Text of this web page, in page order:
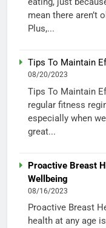
mean there aren’t
Plus,...
Tips To Maintain
08/20/2023
Tips To Maintain
regular fitness
especially when
great...
Proactive Breast
Wellbeing
08/16/2023
Proactive Breast
health at any age